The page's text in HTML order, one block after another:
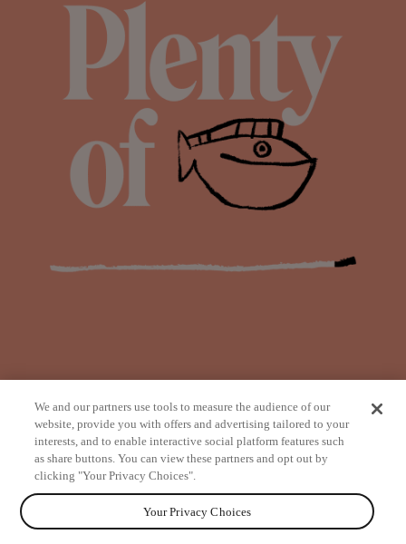
from
We and our partners use tools to measure the audience of our
website, provide you with offers and advertising tailored to your
interests, and to enable interactive social platform features such
as share buttons. You can view these partners and opt out by
clicking "Your Privacy Choices".
Your Privacy Choices